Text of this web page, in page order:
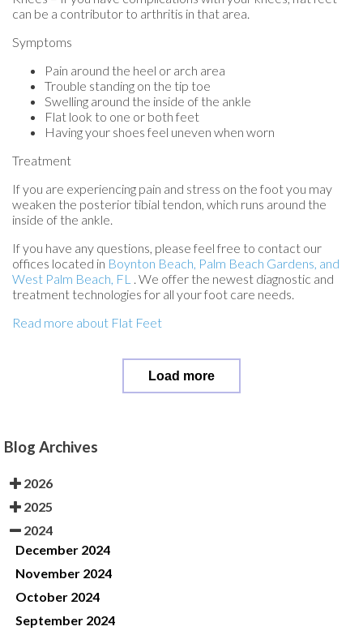
can be a contributor to arthritis in that area.
Symptoms
Pain around the heel or arch area
Trouble standing on the tip toe
Swelling around the inside of the ankle
Flat look to one or both feet
Having your shoes feel uneven when worn
Treatment
If you are experiencing pain and stress on the foot you may
weaken the posterior tibial tendon, which runs around the
inside of the ankle.
If you have any questions, please feel free to contact our
offices located in Boynton Beach, Palm Beach Gardens, and
West Palm Beach, FL . We offer the newest diagnostic and
treatment technologies for all your foot care needs.
Read more about Flat Feet
Load more
Blog Archives
2026
2025
2024
December 2024
November 2024
October 2024
September 2024